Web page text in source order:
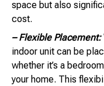
space but also
cost.
– Flexible Placement:
indoor unit can be
whether it’s a
your home. This